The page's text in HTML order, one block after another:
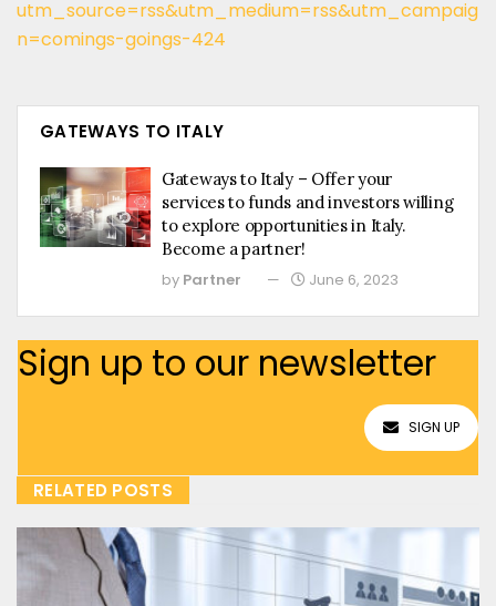
utm_source=rss&utm_medium=rss&utm_campaig
n=comings-goings-424
GATEWAYS TO ITALY
Gateways to Italy – Offer your
services to funds and investors willing
to explore opportunities in Italy.
Become a partner!
by Partner June 6, 2023
Sign up to our newsletter
SIGN UP
RELATED POSTS